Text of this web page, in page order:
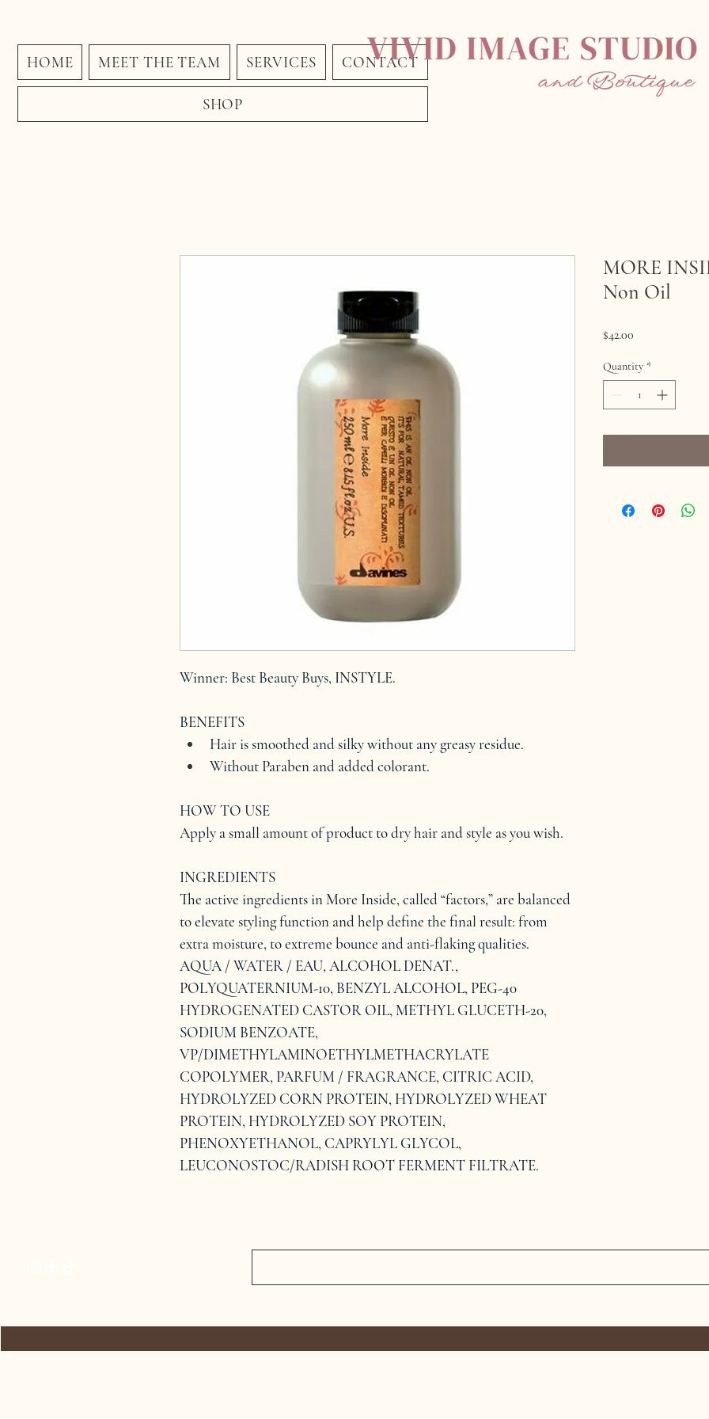
HOME MEET THE TEAM SERVICES CONTACT
SHOP
Winner: Best Beauty Buys, INSTYLE.
BENEFITS
Hair is smoothed and silky without any greasy residue.
Without Paraben and added colorant.
HOW TO USE
Apply a small amount of product to dry hair and style as you wish.
INGREDIENTS
The active ingredients in More Inside, called “factors,” are balanced
to elevate styling function and help define the final result: from
extra moisture, to extreme bounce and anti-flaking qualities.
AQUA / WATER / EAU, ALCOHOL DENAT.,
POLYQUATERNIUM-10, BENZYL ALCOHOL, PEG-40
HYDROGENATED CASTOR OIL, METHYL GLUCETH-20,
SODIUM BENZOATE,
VP/DIMETHYLAMINOETHYLMETHACRYLATE
COPOLYMER, PARFUM / FRAGRANCE, CITRIC ACID,
HYDROLYZED CORN PROTEIN, HYDROLYZED WHEAT
PROTEIN, HYDROLYZED SOY PROTEIN,
PHENOXYETHANOL, CAPRYLYL GLYCOL,
LEUCONOSTOC/RADISH ROOT FERMENT FILTRATE.
MORE
Non Oil
$42.00
Quantity *